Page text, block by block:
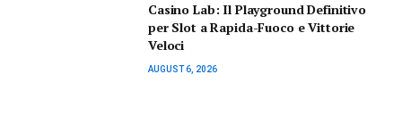
Casino Lab: Il Playground Definitivo
per Slot a Rapida-Fuoco e Vittorie
Veloci
AUGUST 6, 2026